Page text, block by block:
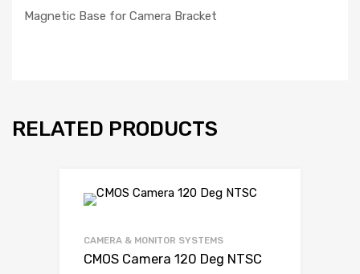
Magnetic Base for Camera Bracket
RELATED PRODUCTS
CAMERA & MONITOR SYSTEMS
CMOS Camera 120 Deg NTSC